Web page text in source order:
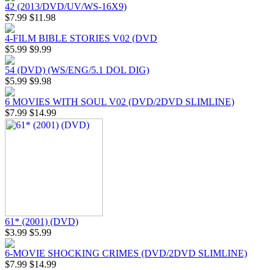
42 (2013/DVD/UV/WS-16X9)
$7.99 $11.98
4-FILM BIBLE STORIES V02 (DVD
$5.99 $9.99
54 (DVD) (WS/ENG/5.1 DOL DIG)
$5.99 $9.98
6 MOVIES WITH SOUL V02 (DVD/2DVD SLIMLINE)
$7.99 $14.99
61* (2001) (DVD)
$3.99 $5.99
6-MOVIE SHOCKING CRIMES (DVD/2DVD SLIMLINE)
$7.99 $14.99